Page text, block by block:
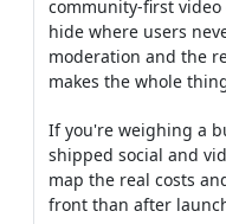
community-first
hide where users
moderation and the
makes the whole
If you're weighing a
shipped social and
map the real costs
front than after